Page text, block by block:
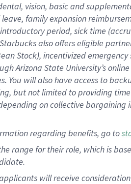
vision, basic and
family expansion
period, sick time
also offers eligible
Stock), incentivized
Arizona State University’s
will also have access to
but not limited to providing
on collective
regarding benefits, go to
range for their role, which is
will receive